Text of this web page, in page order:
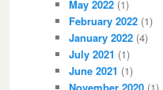
May 2022 (1)
February 2022 (1)
January 2022 (4)
July 2021 (1)
June 2021 (1)